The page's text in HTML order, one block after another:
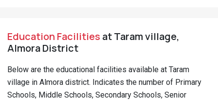
Education Facilities at Taram village,
Almora District
Below are the educational facilities available at Taram
village in Almora district. Indicates the number of Primary
Schools, Middle Schools, Secondary Schools, Senior